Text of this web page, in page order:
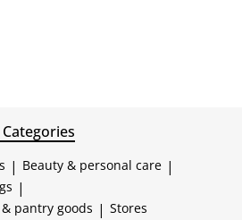
| Beauty & personal care |
|
pantry goods | Stores